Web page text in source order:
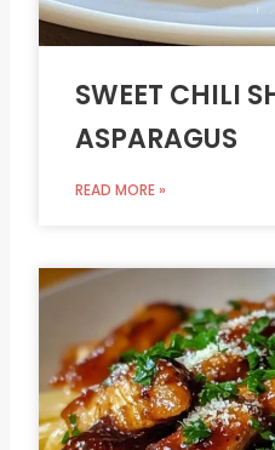
SWEET CHILI
ASPARAGUS
READ MORE »